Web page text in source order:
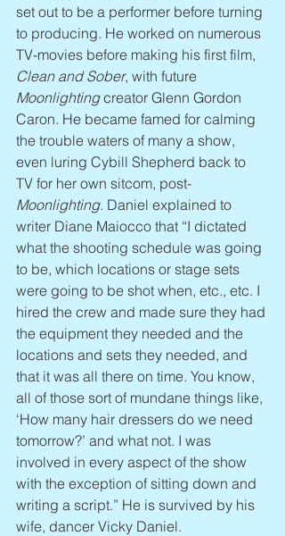
set out to be a performer before turning
to producing. He worked on numerous
TV-movies before making his first film,
Clean and Sober, with future
Moonlighting creator Glenn Gordon
Caron. He became famed for calming
the trouble waters of many a show,
even luring Cybill Shepherd back to
TV for her own sitcom, post-
Moonlighting. Daniel explained to
writer Diane Maiocco that “I dictated
what the shooting schedule was going
to be, which locations or stage sets
were going to be shot when, etc., etc. I
hired the crew and made sure they had
the equipment they needed and the
locations and sets they needed, and
that it was all there on time. You know,
all of those sort of mundane things like,
‘How many hair dressers do we need
tomorrow?’ and what not. I was
involved in every aspect of the show
with the exception of sitting down and
writing a script.” He is survived by his
wife, dancer Vicky Daniel.